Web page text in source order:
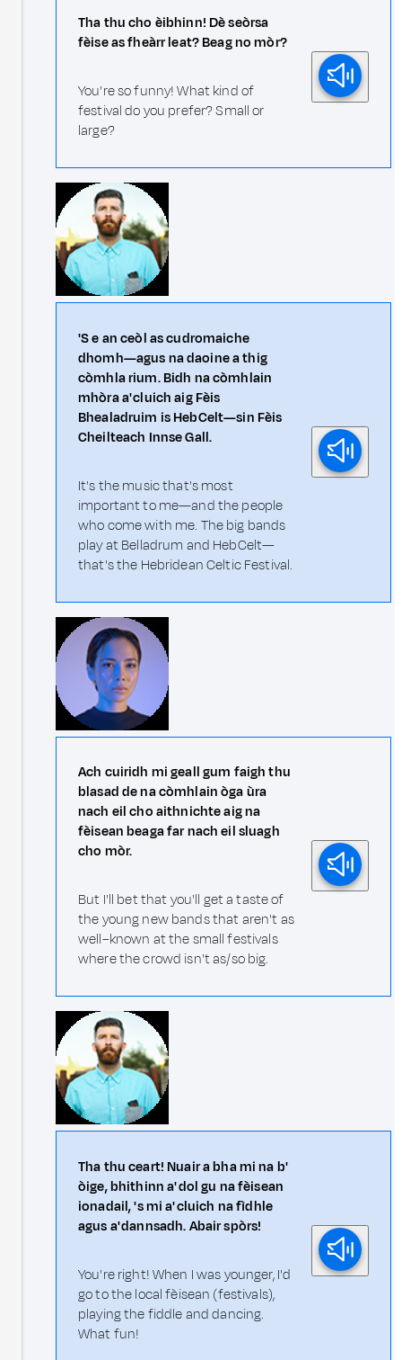
Tha thu cho èibhinn! Dè seòrsa
fèise as fheàrr leat? Beag no mòr?
You're so funny! What kind of
festival do you prefer? Small or
large?
'S e an ceòl as cudromaiche
dhomh—agus na daoine a thig
còmhla rium. Bidh na còmhlain
mhòra a' cluich aig Fèis
Bhealadruim is HebCelt—sin Fèis
Cheilteach Innse Gall.
It's the music that's most
important to me—and the people
who come with me. The big bands
play at Belladrum and HebCelt—
that's the Hebridean Celtic Festival.
Ach cuiridh mi geall gum faigh thu
blasad de na còmhlain òga ùra
nach eil cho aithnichte aig na
fèisean beaga far nach eil sluagh
cho mòr.
But I'll bet that you'll get a taste of
the young new bands that aren't as
well–known at the small festivals
where the crowd isn't as/so big.
Tha thu ceart! Nuair a bha mi na b'
òige, bhithinn a' dol gu na fèisean
ionadail, 's mi a' cluich na fìdhle
agus a' dannsadh. Abair spòrs!
You're right! When I was younger, I'd
go to the local fèisean (festivals),
playing the fiddle and dancing.
What fun!